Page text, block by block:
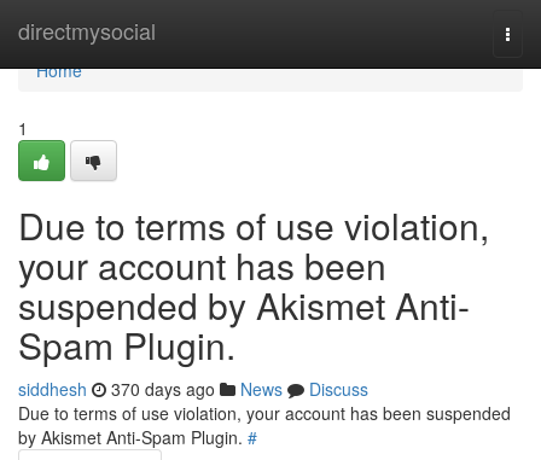
directmysocial
Home
Home
1
Due to terms of use violation,
your account has been
suspended by Akismet Anti-
Spam Plugin.
siddhesh 370 days ago News
Discuss
Due to terms of use violation, your account has been suspended
by Akismet Anti-Spam Plugin. #